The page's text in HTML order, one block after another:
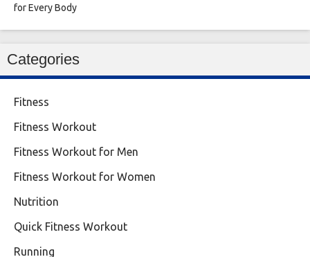
for Every Body
Categories
Fitness
Fitness Workout
Fitness Workout for Men
Fitness Workout for Women
Nutrition
Quick Fitness Workout
Running